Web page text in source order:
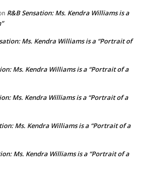
R&B Sensation: Ms. Kendra Williams is a
Ms. Kendra Williams is a “Portrait of
Ms. Kendra Williams is a “Portrait of a
Ms. Kendra Williams is a “Portrait of a
Ms. Kendra Williams is a “Portrait of a
Ms. Kendra Williams is a “Portrait of a